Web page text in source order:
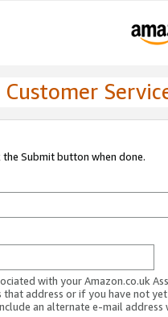
Submit button when done.
with your Amazon.co.uk
that address or if you have not
an alternate e-mail address